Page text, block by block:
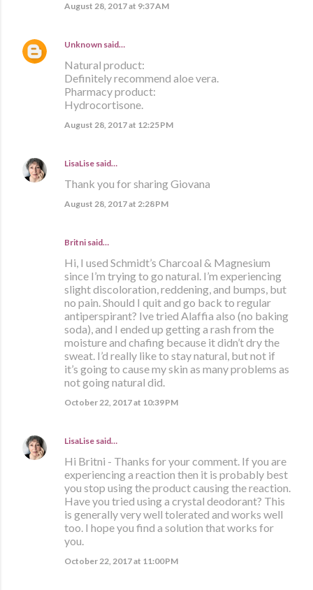
August 28, 2017 at 9:37 AM
Unknown said…
Natural product:
Definitely recommend aloe vera.
Pharmacy product:
Hydrocortisone.
August 28, 2017 at 12:25 PM
LisaLise said…
Thank you for sharing Giovana
August 28, 2017 at 2:28 PM
Britni said…
Hi, I used Schmidt’s Charcoal & Magnesium
since I’m trying to go natural. I’m experiencing
slight discoloration, reddening, and bumps, but
no pain. Should I quit and go back to regular
antiperspirant? Ive tried Alaffia also (no baking
soda), and I ended up getting a rash from the
moisture and chafing because it didn’t dry the
sweat. I’d really like to stay natural, but not if
it’s going to cause my skin as many problems as
not going natural did.
October 22, 2017 at 10:39 PM
LisaLise said…
Hi Britni - Thanks for your comment. If you are
experiencing a reaction then it is probably best
you stop using the product causing the reaction.
Have you tried using a crystal deodorant? This
is generally very well tolerated and works well
too. I hope you find a solution that works for
you.
October 22, 2017 at 11:00 PM